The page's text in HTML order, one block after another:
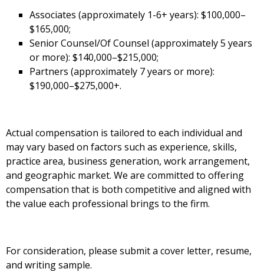
Associates (approximately 1-6+ years): $100,000–
$165,000;
Senior Counsel/Of Counsel (approximately 5 years
or more): $140,000–$215,000;
Partners (approximately 7 years or more):
$190,000–$275,000+.
Actual compensation is tailored to each individual and
may vary based on factors such as experience, skills,
practice area, business generation, work arrangement,
and geographic market. We are committed to offering
compensation that is both competitive and aligned with
the value each professional brings to the firm.
For consideration, please submit a cover letter, resume,
and writing sample.